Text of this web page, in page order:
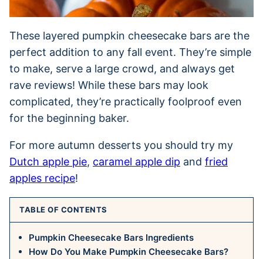
These layered pumpkin cheesecake bars are the
perfect addition to any fall event. They’re simple
to make, serve a large crowd, and always get
rave reviews! While these bars may look
complicated, they’re practically foolproof even
for the beginning baker.
For more autumn desserts you should try my
Dutch apple pie, caramel apple dip and fried
apples recipe!
TABLE OF CONTENTS
Pumpkin Cheesecake Bars Ingredients
How Do You Make Pumpkin Cheesecake Bars?